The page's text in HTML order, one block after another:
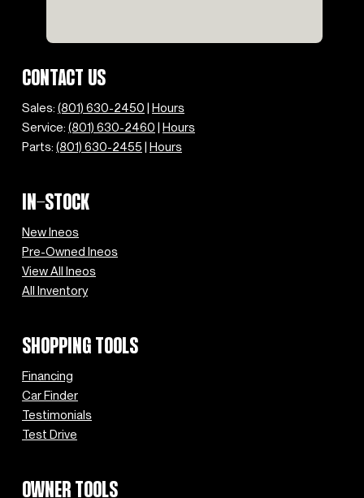
CONTACT US
Sales: (801) 630-2450 | Hours
Service: (801) 630-2460 | Hours
Parts: (801) 630-2455 | Hours
IN-STOCK
New Ineos
Pre-Owned Ineos
View All Ineos
All Inventory
SHOPPING TOOLS
Financing
Car Finder
Testimonials
Test Drive
OWNER TOOLS